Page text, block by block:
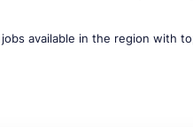
jobs available in the region with